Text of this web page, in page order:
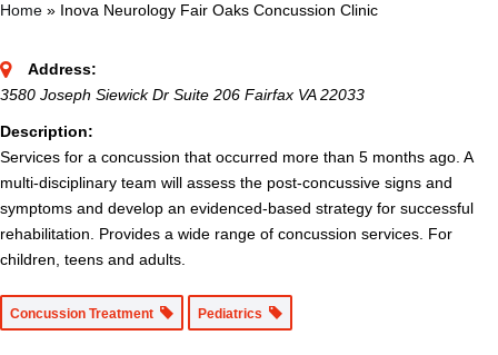
Home » Inova Neurology Fair Oaks Concussion Clinic
Address:
3580 Joseph Siewick Dr Suite 206 Fairfax VA 22033
Description:
Services for a concussion that occurred more than 5 months ago. A
multi-disciplinary team will assess the post-concussive signs and
symptoms and develop an evidenced-based strategy for successful
rehabilitation. Provides a wide range of concussion services. For
children, teens and adults.
Concussion Treatment Pediatrics